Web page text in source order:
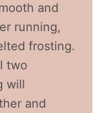
and
running,
frosting.
two
will
and